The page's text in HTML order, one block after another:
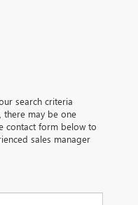
search criteria
there may be one
contact form below to
sales manager